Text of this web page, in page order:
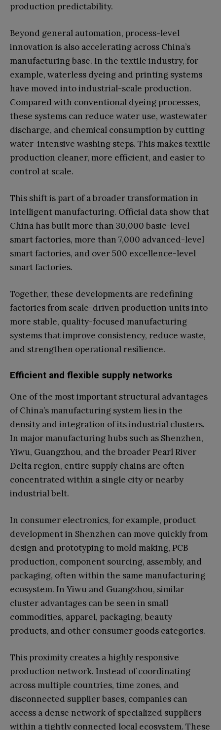
production predictability.
Beyond general automation, process-level
innovation is also accelerating across China’s
manufacturing base. In the textile industry, for
example, waterless dyeing and printing systems
have moved into industrial-scale production.
Compared with conventional dyeing processes,
these systems can reduce water use, wastewater
discharge, and chemical consumption by cutting
water-intensive washing steps. This makes textile
production cleaner, more efficient, and easier to
control at scale.
This shift is part of a broader transformation in
intelligent manufacturing. Official data show that
China has built more than 30,000 basic-level
smart factories, more than 7,000 advanced-level
smart factories, and over 500 excellence-level
smart factories.
Together, these developments are redefining
factories from scale-driven production units into
more stable, quality-focused manufacturing
systems that improve consistency, reduce waste,
and strengthen operational resilience.
Efficient and flexible supply networks
One of the most important structural advantages
of China’s manufacturing system lies in the
density and integration of its industrial clusters.
In major manufacturing hubs such as Shenzhen,
Yiwu, Guangzhou, and the broader Pearl River
Delta region, entire supply chains are often
concentrated within a single city or nearby
industrial belt.
In consumer electronics, for example, product
development in Shenzhen can move quickly from
design and prototyping to mold making, PCB
production, component sourcing, assembly, and
packaging, often within the same manufacturing
ecosystem. In Yiwu and Guangzhou, similar
cluster advantages can be seen in small
commodities, apparel, packaging, beauty
products, and other consumer goods categories.
This proximity creates a highly responsive
production network. Instead of coordinating
across multiple countries, time zones, and
disconnected supplier bases, companies can
access a dense network of specialized suppliers
within a tightly connected local ecosystem. These